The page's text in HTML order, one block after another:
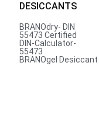
DESICCANTS
BRANOdry- DIN
55473 Certified
DIN-Calculator-
55473
BRANOgel Desiccant
Pvt. Ltd.